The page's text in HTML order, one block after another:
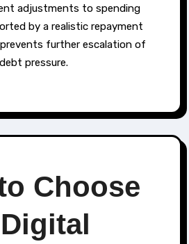
adjustments to spending
by a realistic repayment
further escalation of
debt pressure.
Choose